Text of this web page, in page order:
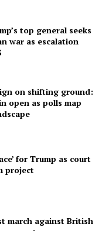
top general seeks
war as escalation
on shifting ground:
open as polls map
for Trump as court
project
march against British